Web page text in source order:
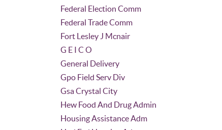
Federal Election Comm
Federal Trade Comm
Fort Lesley J Mcnair
G E I C O
General Delivery
Gpo Field Serv Div
Gsa Crystal City
Hew Food And Drug Admin
Housing Assistance Adm